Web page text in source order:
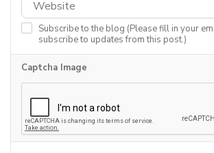
Subscribe to the blog (Please fill in your
subscribe to updates from this post.)
Captcha Image